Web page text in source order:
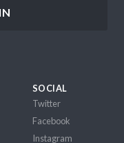
SOCIAL
Twitter
Facebook
Instagram